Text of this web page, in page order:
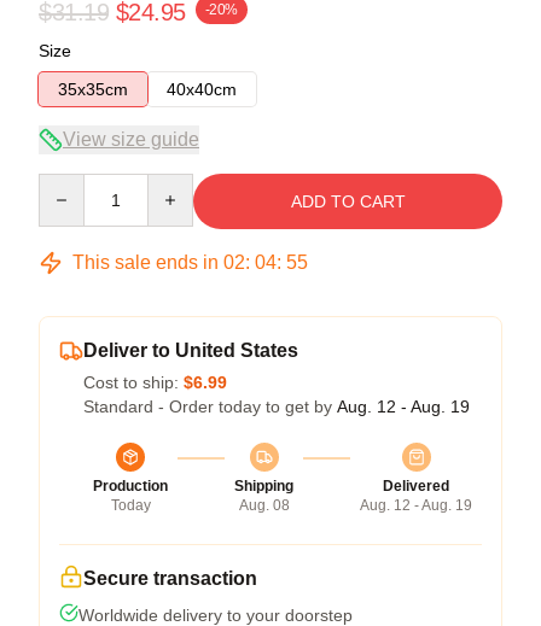
$31.19 $24.95 -20%
Size
35x35cm
40x40cm
View size guide
ADD TO CART
This sale ends in 02: 04: 54
Deliver to United States
Cost to ship: $6.99
Standard - Order today to get by Aug. 12 - Aug. 19
Production
Today
Shipping
Aug. 08
Delivered
Aug. 12 - Aug. 19
Secure transaction
Worldwide delivery to your doorstep